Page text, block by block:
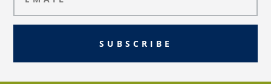
SUBSCRIBE